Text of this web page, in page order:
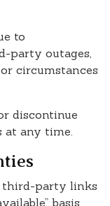
to
party outages,
circumstances
discontinue
any time.
third-party links
basis.